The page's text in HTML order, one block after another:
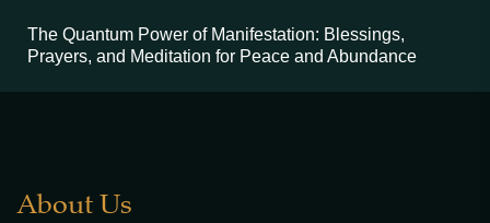
The Quantum Power of Manifestation: Blessings,
Prayers, and Meditation for Peace and Abundance
About Us